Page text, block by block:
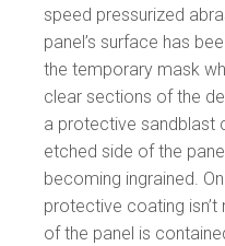
speed pressurized
panel’s surface has
the temporary mask
clear sections of the
a protective sandblast
etched side of the
becoming ingrained.
protective coating
of the panel is